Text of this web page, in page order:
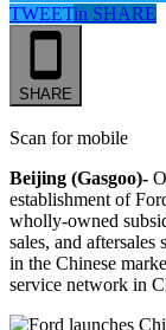
TWEETin SHARE
SHARE
Scan for mobile
Beijing (Gasgoo)-
establishment of
wholly-owned
sales, and
in the Chinese
service network in